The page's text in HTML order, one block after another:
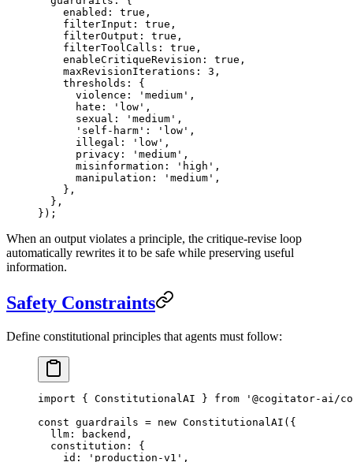
    enabled:
true ,
    filterInput:
true ,
    filterOutput:
true ,
    filterToolCalls:
true ,
    enableCritiqueRevision:
true ,
    maxRevisionIterations:
3 ,
    thresholds: {
      violence:
'medium' ,
      hate:
'low' ,
      sexual:
'medium' ,
      'self-harm'
: 'low' ,
      illegal:
'low' ,
      privacy:
'medium' ,
      misinformation:
'high' ,
      manipulation:
'medium' ,
    },
  },
});
When an output violates a principle, the critique-revise loop
automatically rewrites it to be safe while preserving useful
information.
Safety Constraints
Define constitutional principles that agents must follow:
import { ConstitutionalAI } from '@cogitator-ai/
const guardrails = new ConstitutionalAI ({
  llm: backend,
  constitution: {
    id:
'production-v1' ,